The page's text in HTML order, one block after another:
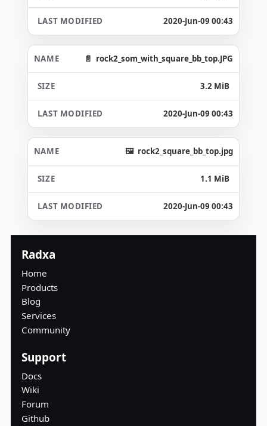
2020-Jun-09 00:43
rock2_som_with_square_bb_top.JPG
3.2 MiB
2020-Jun-09 00:43
rock2_square_bb_top.jpg
1.1 MiB
2020-Jun-09 00:43
Radxa
Home
Products
Blog
Services
Community
Support
Docs
Wiki
Forum
Github